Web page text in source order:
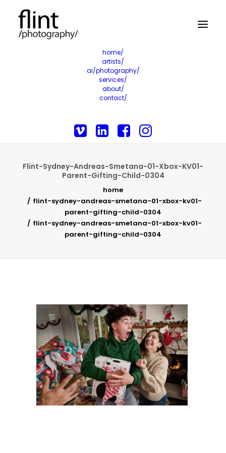
home/
artists/
ai/photography/
services/
about/
contact/
Flint-Sydney-Andreas-Smetana-01-Xbox-KV01-
Parent-Gifting-Child-0304
home
flint-sydney-andreas-smetana-01-xbox-kv01-
parent-gifting-child-0304
flint-sydney-andreas-smetana-01-xbox-kv01-
parent-gifting-child-0304